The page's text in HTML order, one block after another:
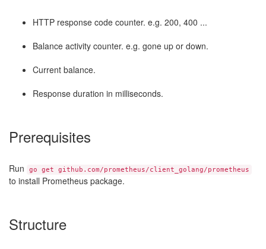
HTTP response code counter. e.g. 200, 400 ...
Balance activity counter. e.g. gone up or down.
Current balance.
Response duration in milliseconds.
Prerequisites
Run go get github.com/prometheus/client_golang/prometheus
to install Prometheus package.
Structure